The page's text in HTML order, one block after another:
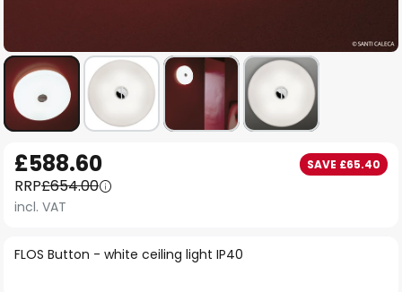
to
the
beginning
the
FLOS Button - white ceiling light IP40
£588.60 SAVE £65.40
RRP£654.00
incl. VAT